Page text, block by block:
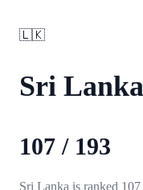
🇱🇰
Sri Lanka
107 / 193
Sri Lanka is ranked